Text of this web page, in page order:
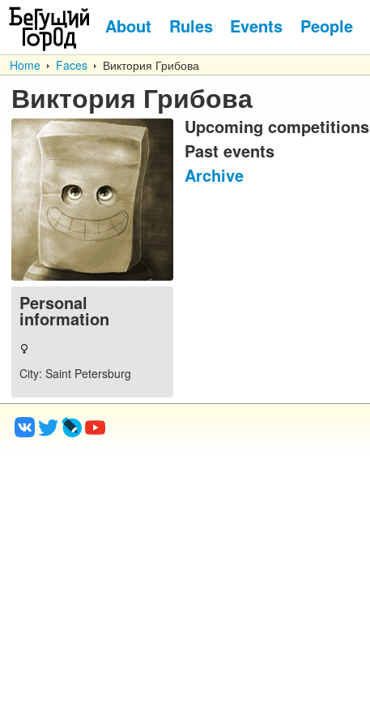
About Rules Events People
Home Faces Виктория Грибова
Виктория Грибова
Personal
information
City: Saint Petersburg
Upcoming competitions
Past events
Archive